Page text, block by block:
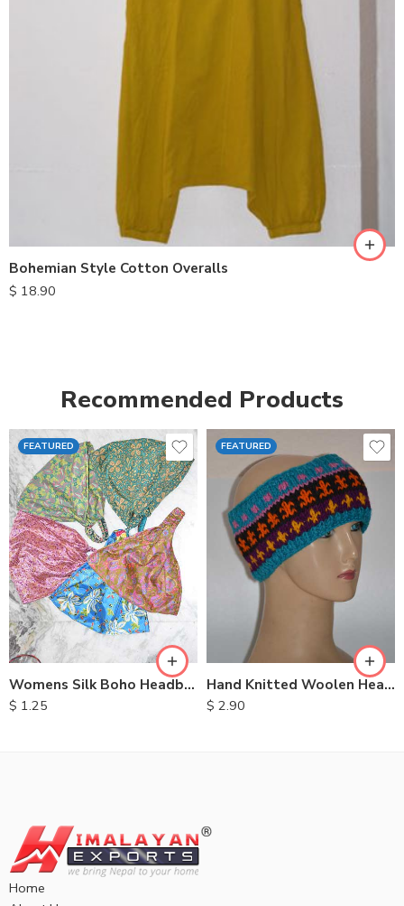
Bohemian Style Cotton Overalls
$ 18.90
Recommended Products
FEATURED
Womens Silk Boho Headbands
$ 1.25
FEATURED
Hand Knitted Woolen Headbands
$ 2.90
Home